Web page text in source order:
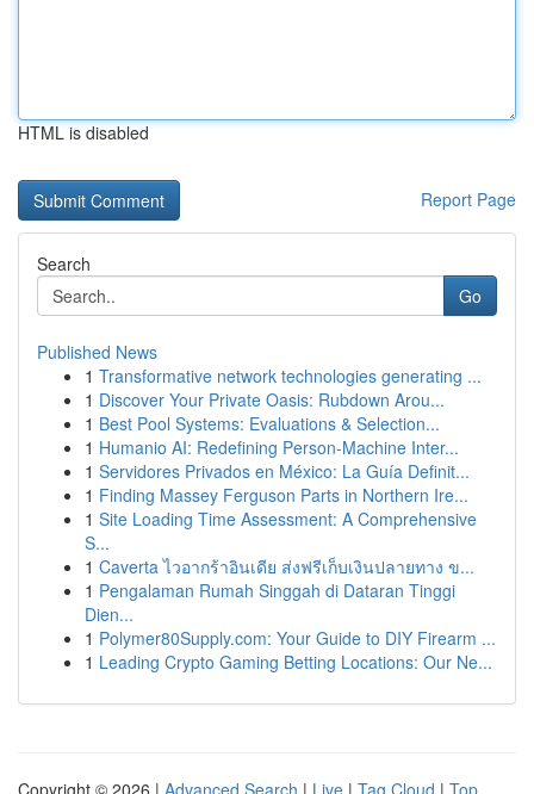
HTML is disabled
Report Page
Search
Go
Published News
1 Transformative network technologies generating ...
1 Discover Your Private Oasis: Rubdown Arou...
1 Best Pool Systems: Evaluations & Selection...
1 Humanio AI: Redefining Person-Machine Inter...
1 Servidores Privados en México: La Guía Definit...
1 Finding Massey Ferguson Parts in Northern Ire...
1 Site Loading Time Assessment: A Comprehensive
S...
1 Caverta ไวอากร้าอินเดีย ส่งฟรีเก็บเงินปลายทาง ข...
1 Pengalaman Rumah Singgah di Dataran Tinggi
Dien...
1 Polymer80Supply.com: Your Guide to DIY Firearm ...
1 Leading Crypto Gaming Betting Locations: Our Ne...
Copyright © 2026 | Advanced Search | Live | Tag Cloud | Top